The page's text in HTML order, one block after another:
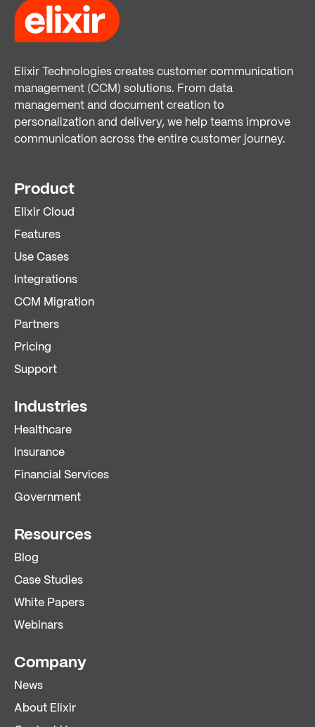
Elixir Technologies creates customer communication
management (CCM) solutions. From data
management and document creation to
personalization and delivery, we help teams improve
communication across the entire customer journey.
Product
Elixir Cloud
Features
Use Cases
Integrations
CCM Migration
Partners
Pricing
Support
Industries
Healthcare
Insurance
Financial Services
Government
Resources
Blog
Case Studies
White Papers
Webinars
Company
News
About Elixir